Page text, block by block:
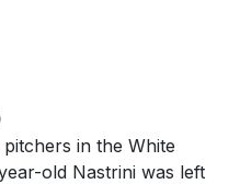
in the White
old Nastrini was left